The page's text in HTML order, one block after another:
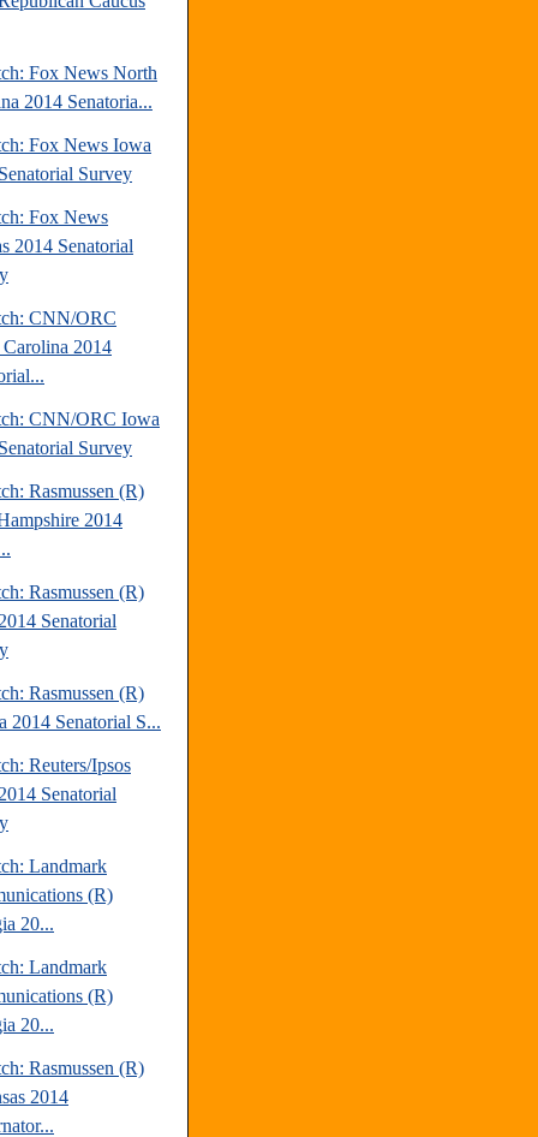
Fox News North
2014 Senatoria...
Fox News Iowa
Survey
Fox News
2014 Senatorial
CNN/ORC
2014
CNN/ORC Iowa
Survey
Rasmussen (R)
2014
Rasmussen (R)
Senatorial
Rasmussen (R)
2014 Senatorial S...
Reuters/Ipsos
Senatorial
Landmark
(R)
20...
Landmark
(R)
20...
Rasmussen (R)
2014